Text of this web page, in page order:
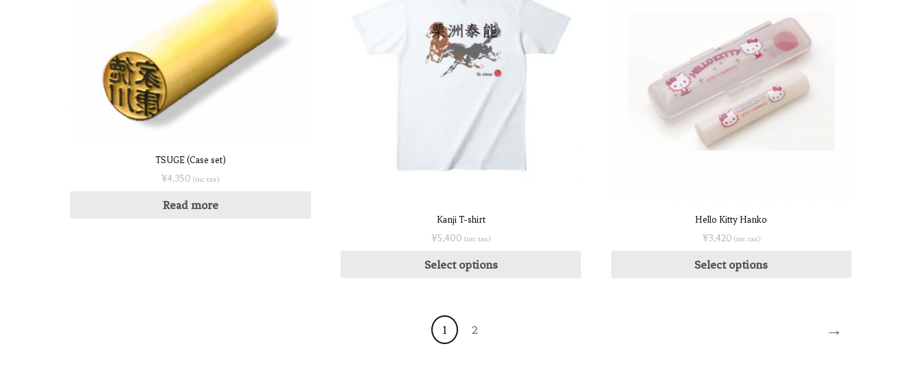
TSUGE (Case set)
¥4,350 (inc. tax)
Read more
Kanji T-shirt
¥5,400 (inc. tax)
Select options
Hello Kitty Hanko
¥3,420 (inc. tax)
Select options
1 2 →